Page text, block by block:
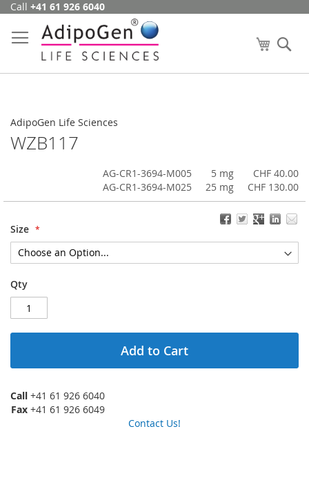
Skip
Content
Call +41 61 926 6040
My Cart
AdipoGen Life Sciences
WZB117
AG-CR1-3694-M005 5 mg
CHF 40.00
AG-CR1-3694-M025
25 mg CHF 130.00
Size
Qty
Add to Cart
Call +41 61 926 6040
Fax +41 61 926 6049
Contact Us!